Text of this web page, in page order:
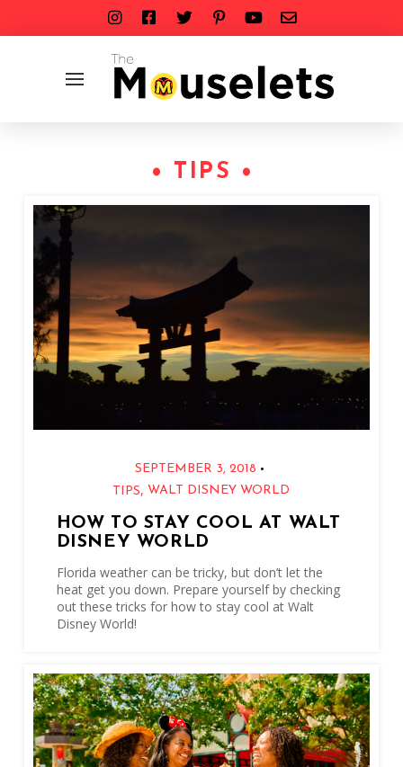
• TIPS •
SEPTEMBER 3, 2018 •
TIPS,WALT DISNEY WORLD
HOW TO STAY COOL AT WALT
DISNEY WORLD
Florida weather can be tricky, but don’t let the
heat get you down. Prepare yourself by checking
out these tricks for how to stay cool at Walt
Disney World!